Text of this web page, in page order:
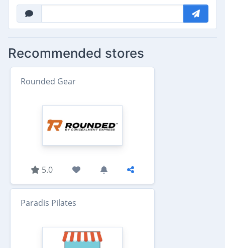
Recommended stores
Rounded Gear
5.0
Paradis Pilates